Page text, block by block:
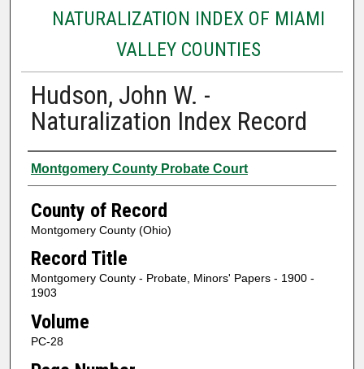
NATURALIZATION INDEX OF MIAMI
VALLEY COUNTIES
Hudson, John W. -
Naturalization Index Record
Authors
Montgomery County Probate Court
County of Record
Montgomery County (Ohio)
Record Title
Montgomery County - Probate, Minors' Papers - 1900 -
1903
Volume
PC-28